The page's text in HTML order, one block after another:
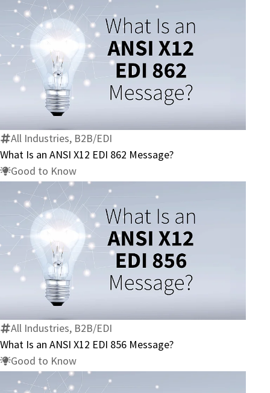
What
an
X12
EDI
Message?
All Industries, B2B/EDI
What Is an ANSI X12 EDI 862 Message?
Good to Know
What
an
X12
EDI
Message?
All Industries, B2B/EDI
What Is an ANSI X12 EDI 856 Message?
Good to Know